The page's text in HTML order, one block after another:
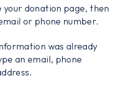
your donation page, then
or phone number.
was already
an email, phone